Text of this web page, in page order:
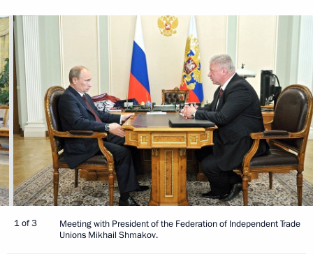
1 of 3
Meeting with President of the Federation of Independent Trade
Unions Mikhail Shmakov.